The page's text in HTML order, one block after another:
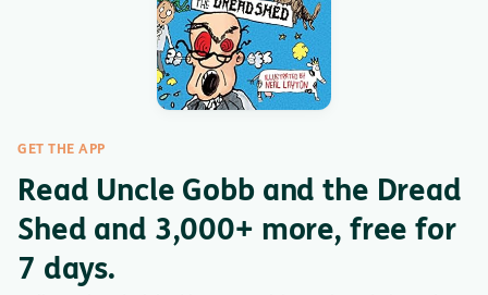
GET THE APP
Read Uncle Gobb and the Dread
Shed and 3,000+ more, free for
7 days.